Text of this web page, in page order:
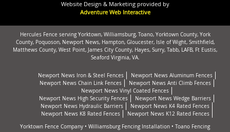
Website Design & Marketing provided by
Adventure Web Interactive
Hercules Fence serving Yorktown, Williamsburg, Toano, Yorktown County, York
County, Poquoson, Newport News, Hampton, Gloucester, Isle of Wight, Smithfield,
Matthews County, West Point, James City County, Hayes, Surry, Tabb, LAFB, Ft Eustis,
Seaford Virginia, VA.
Newport News Iron & Steel Fences
Newport News Aluminum Fences
Newport News Chain Link Fences
Newport News Anti Climb Fences
Newport News Vinyl Coated Fences
Newport News High Security Fences
Newport News Wedge Barriers
Newport News Hydraulic Barriers
Newport News K4 Rated Fences
Newport News K8 Rated Fences
Newport News K12 Rated Fences
Yorktown Fence Company • Williamsburg Fencing Installation • Toano Fencing